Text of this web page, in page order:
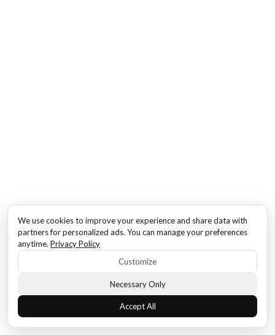
We use cookies to improve your experience and share data with
partners for personalized ads. You can manage your preferences
anytime. Privacy Policy
Customize
Necessary Only
Accept All